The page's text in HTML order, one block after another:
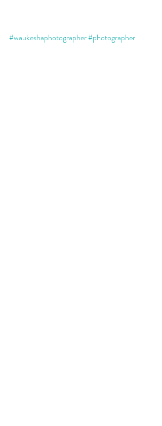
#waukeshaphotographer#photographer